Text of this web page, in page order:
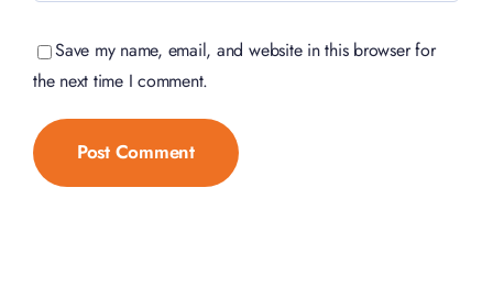
Save my name, email, and website in this browser for
the next time I comment.